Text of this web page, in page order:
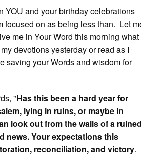
and your birthday celebrations
focused on as being less than. Let
me in Your Word this morning what
devotions yesterday or read as I
saving your Words and wisdom for
"Has this been a hard year for
lying in ruins, or maybe in
look out from the walls of a ruined
news. Your expectations this
, reconciliation, and victory.